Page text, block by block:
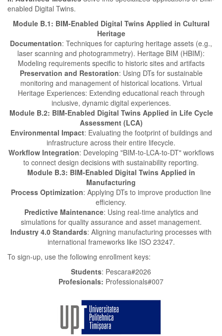
enabled Digital Twins.
Module B.1: BIM-Enabled Digital Twins Applied in Cultural
Heritage
Documentation: Techniques for capturing heritage assets (e.g.,
laser scanning and photogrammetry). Heritage BIM (HBIM):
Modeling requirements specific to historic sites and artifacts
Preservation and Restoration: Using DTs for sustainable
monitoring and management of historical locations. Virtual
Heritage Experiences: Extending educational reach through
inclusive, dynamic digital experiences.
Module B.2: BIM-Enabled Digital Twins Applied in Life Cycle
Assessment (LCA)
Environmental Impact: Evaluating the footprint of buildings and
infrastructure across their entire lifecycle.
Workflow Integration: Developing "BIM-to-LCA-to-DT" workflows
to connect design decisions with sustainability reporting.
Module B.3: BIM-Enabled Digital Twins Applied in
Manufacturing
Process Optimization: Applying DTs to improve production line
efficiency.
Predictive Maintenance: Using real-time analytics and
simulations for quality assurance and asset management.
Industry 4.0 Standards: Aligning manufacturing processes with
international frameworks like ISO 23247.
To sign-up, use the following enrollment keys:
Students: Pescara#2026
Profesionals: Professionals#007